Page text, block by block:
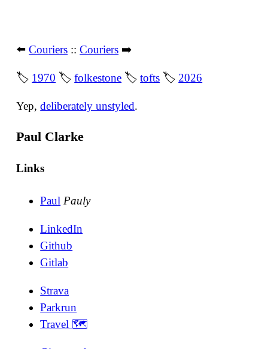
⬅️Couriers ::Couriers ➡️
🏷 1970 🏷folkestone 🏷tofts 🏷 2026
Yep,deliberately unstyled.
Paul Clarke
Links
Paul Pauly
LinkedIn
Github
Gitlab
Strava
Parkrun
Travel 🗺